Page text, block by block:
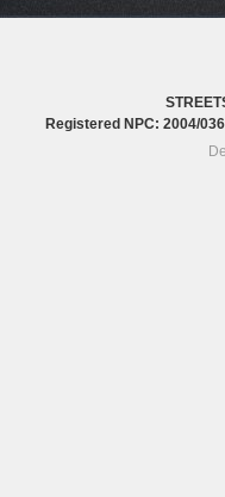
Registered NPC: 2004/